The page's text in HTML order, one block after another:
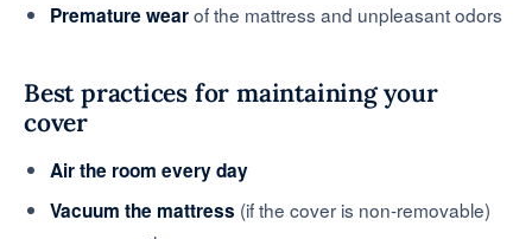
Premature wearof the mattress and unpleasant odors
Best practices for maintaining your
cover
Air the room every day
Vacuum the mattress (if the cover is non-removable)